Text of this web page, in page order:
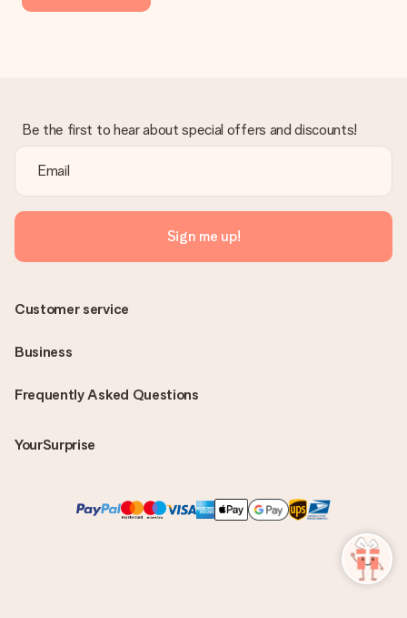
Be the first to hear about special offers and discounts!
Sign me up!
Frequently Asked Questions
YourSurprise
Customer service
Business